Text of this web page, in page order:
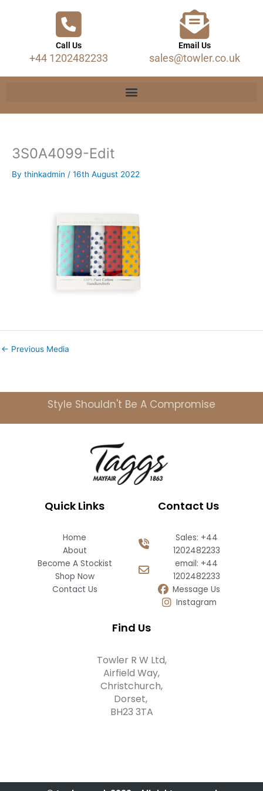
Call Us
+44 1202482233
Email Us
sales@towler.co.uk
3S0A4099-Edit
By thinkadmin / 16th August 2022
← Previous Media
Style Shouldn't Be A Compromise
Quick Links
Home
About
Become A Stockist
Shop Now
Contact Us
Contact Us
Sales: +44
1202482233
email: +44
1202482233
Message Us
Instagram
Find Us
Towler R W Ltd,
Airfield Way,
Christchurch,
Dorset,
BH23 3TA